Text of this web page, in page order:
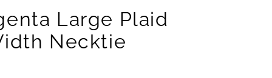
Large Plaid
Necktie